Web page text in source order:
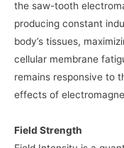
the saw-tooth
producing constant
body’s tissues,
cellular membrane
remains responsive to
effects of
Field Strength